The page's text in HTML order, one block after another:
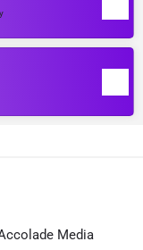
Media